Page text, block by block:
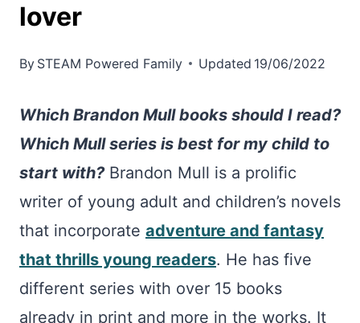
lover
By STEAM Powered Family Updated 19/06/2022
Which Brandon Mull books should I read?
Which Mull series is best for my child to
start with?Brandon Mull is a prolific
writer of young adult and children’s novels
that incorporate adventure and fantasy
that thrills young readers. He has five
different series with over 15 books
already in print and more in the works. It